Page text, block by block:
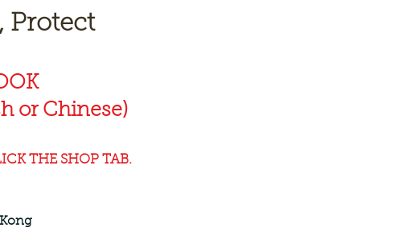
Protect
or Chinese)
THE SHOP TAB.